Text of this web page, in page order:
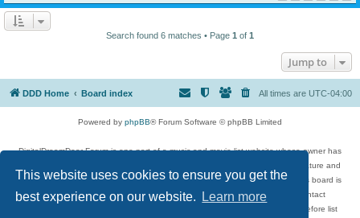
This website uses cookies to ensure you get the
best experience on our website.
Learn more
Search found 6 matches • Page 1 of 1
Jump to
DDD Home Board index All times are UTC-04:00
Powered by phpBB® Forum Software © phpBB Limited
DigitalDreamDoor Forum is one part of a music and movie list website whose owner has
given its visitors the privilege to discuss music, movies, video games, and literature and
has no control and cannot in any way be held liable over how, or by whom this board is
used. If you read or see anything inappropriate that has been posted, contact
digitaldreamdoor.contact@gmail.com. Comments in the forum are reviewed before list